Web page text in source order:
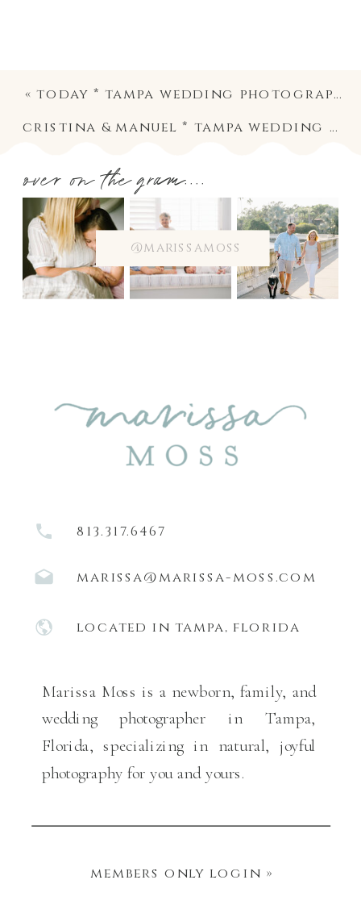
cristina & manuel * tampa wedding photography
«today * tampa wedding photography
@marissamoss
over on the gram....
813.317.6467
marissa@marissa-moss.com
located in tampa, florida
Marissa Moss is a newborn, family, and
wedding photographer in Tampa,
Florida, specializing in natural, joyful
photography for you and yours.
members only login »